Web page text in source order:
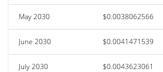
May 2030 $0.0038062566
June 2030 $0.0041471539
July 2030 $0.0043623061